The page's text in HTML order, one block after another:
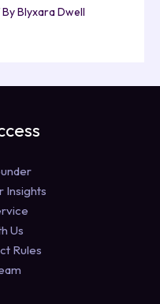
Blyxara Dwell
Insights
Us
Rules